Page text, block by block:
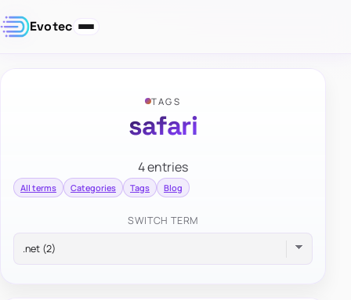
Evotec
TAGS
safari
4 entries
All terms Categories Tags Blog
SWITCH TERM